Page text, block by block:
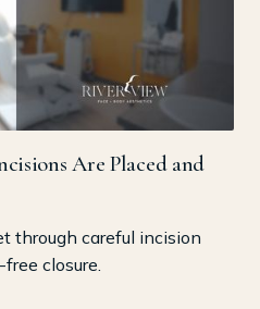
Are Placed and
through careful incision
closure.